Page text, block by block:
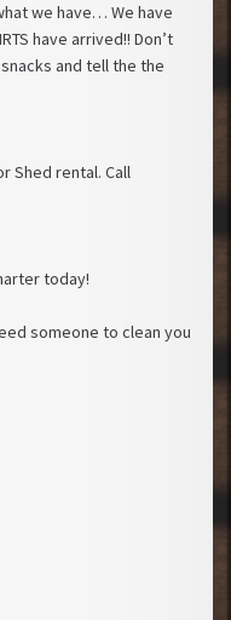
we have… We have
have arrived!! Don’t
and tell the the
Shed rental. Call
today!
someone to clean you